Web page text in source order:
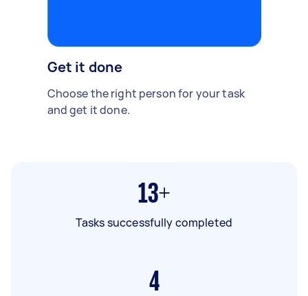
Get it done
Choose the right person for your task
and get it done.
13+
Tasks successfully completed
4